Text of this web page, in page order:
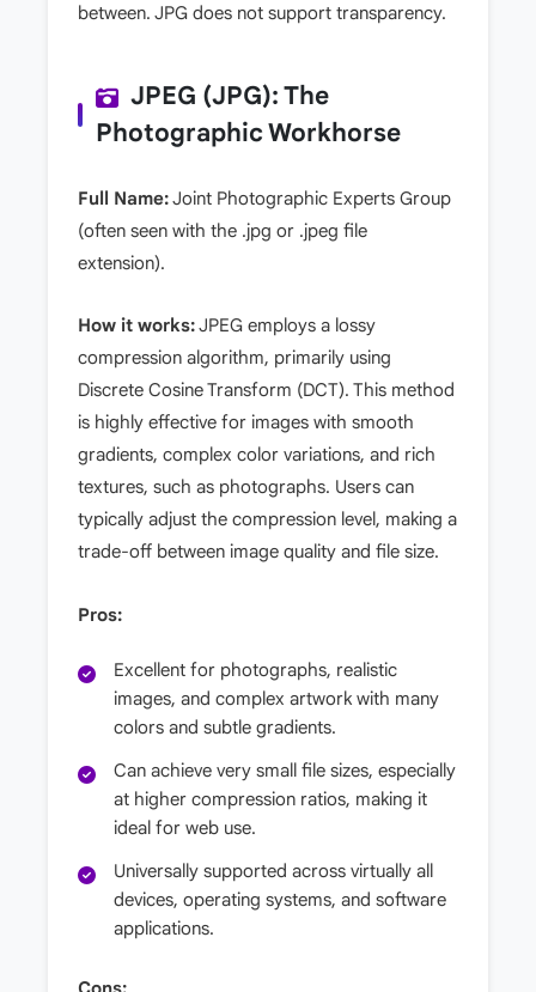
between. JPG does not support transparency.
JPEG (JPG): The
Photographic Workhorse
Full Name:Joint Photographic Experts Group
(often seen with the .jpg or .jpeg file
extension).
How it works:JPEG employs a lossy
compression algorithm, primarily using
Discrete Cosine Transform (DCT). This method
is highly effective for images with smooth
gradients, complex color variations, and rich
textures, such as photographs. Users can
typically adjust the compression level, making a
trade-off between image quality and file size.
Pros:
Excellent for photographs, realistic
images, and complex artwork with many
colors and subtle gradients.
Can achieve very small file sizes, especially
at higher compression ratios, making it
ideal for web use.
Universally supported across virtually all
devices, operating systems, and software
applications.